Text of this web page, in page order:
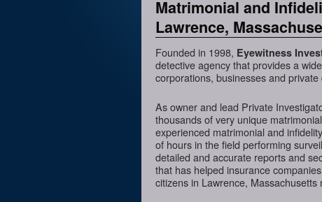
Matrimonial and
Lawrence,
Founded in 1998, Eyewitness
detective agency that provides a
corporations, businesses and
As owner and lead Private
thousands of very unique
experienced matrimonial and
of hours in the field performing
detailed and accurate reports and
that has helped insurance
citizens in Lawrence,